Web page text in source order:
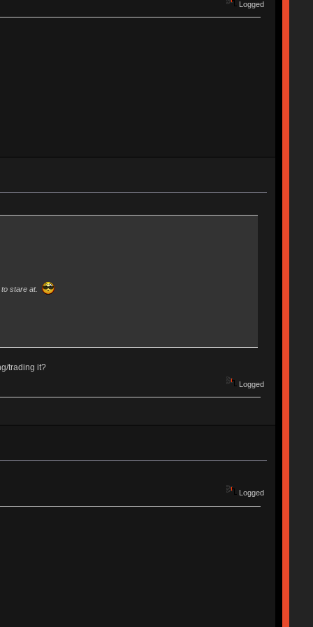
Logged
stare at.
trading it?
Logged
Logged